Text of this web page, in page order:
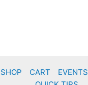
SHOP CART EVENTS